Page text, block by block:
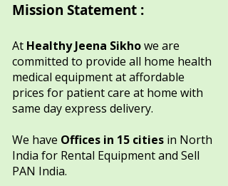
Mission Statement :
​​At Healthy Jeena Sikhowe are
committed to provide all home health
medical equipment at affordable
prices for patient care at home with
same day express delivery.
We have Offices in 15 cities in North
India for Rental Equipment and Sell
PAN India.​​​